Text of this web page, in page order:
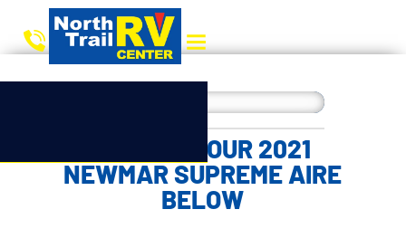
CHOOSE YOUR 2021
NEWMAR SUPREME AIRE
BELOW